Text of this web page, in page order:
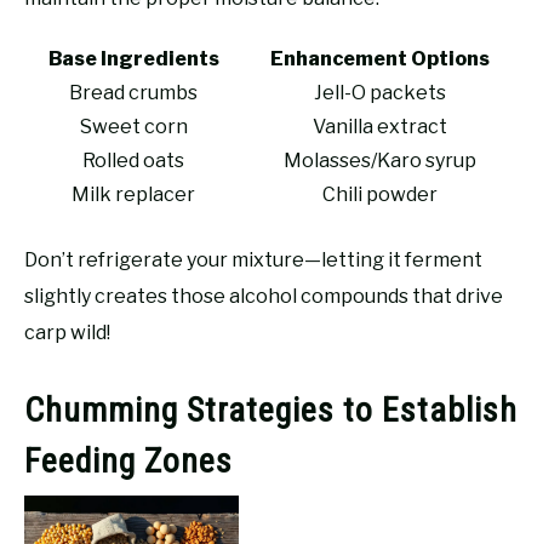
Base Ingredients
Enhancement Options
Bread crumbs
Jell-O packets
Sweet corn
Vanilla extract
Rolled oats
Molasses/Karo syrup
Milk replacer
Chili powder
Don’t refrigerate your mixture—letting it ferment
slightly creates those alcohol compounds that drive
carp wild!
Chumming Strategies to Establish
Feeding Zones